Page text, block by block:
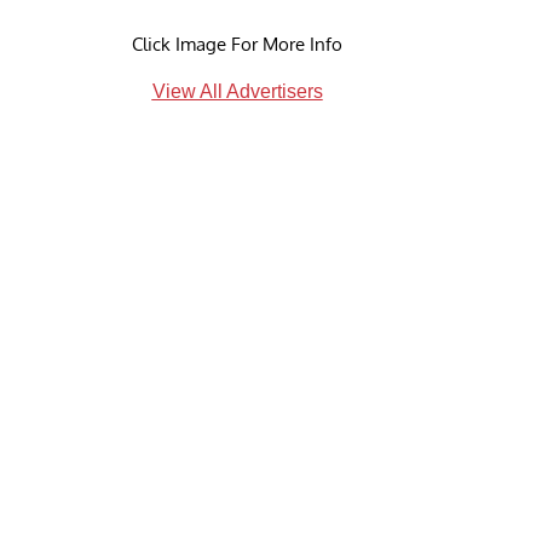
Click Image For More Info
View All Advertisers